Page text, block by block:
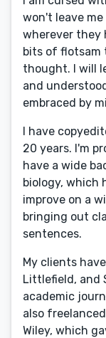
won't leave
wherever they
bits of flotsam
thought. I will
and
embraced by
I have
20 years. I'm
have a wide
biology, which
improve on a
bringing out
sentences.
My clients
Littlefield, and
academic
also
Wiley, which